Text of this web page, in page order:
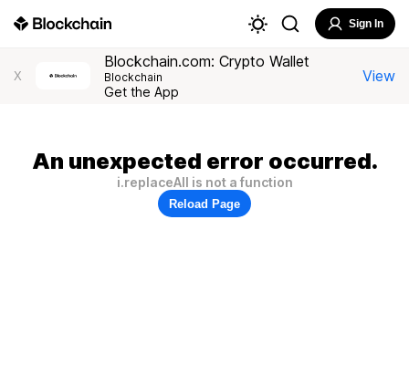
Sign In
X
Blockchain.com: Crypto Wallet
Blockchain
Get the App
View
An unexpected error occurred.
i.replaceAll is not a function
Reload Page